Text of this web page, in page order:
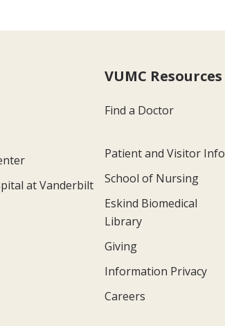
at Vanderbilt
VUMC Resources
Find a Doctor
Patient and Visitor Info
School of Nursing
Eskind Biomedical
Library
Giving
Information Privacy
Careers